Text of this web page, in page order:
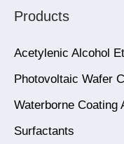
Products
Acetylenic Alcohol
Photovoltaic Wafer
Waterborne Coating
Surfactants